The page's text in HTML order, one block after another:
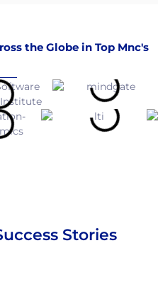
the Globe in Top Mnc's
Stories